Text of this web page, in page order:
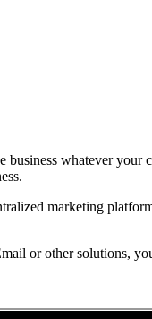
whatever
marketing
or other solutions,